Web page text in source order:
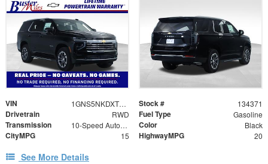
VIN 1GNS5NKDXTR336611 Stock # 134371
Drivetrain RWD Fuel Type Gasoline
Transmission 10-Speed Automatic with Overdrive Color Black
CityMPG 15 HighwayMPG 20
See More Details